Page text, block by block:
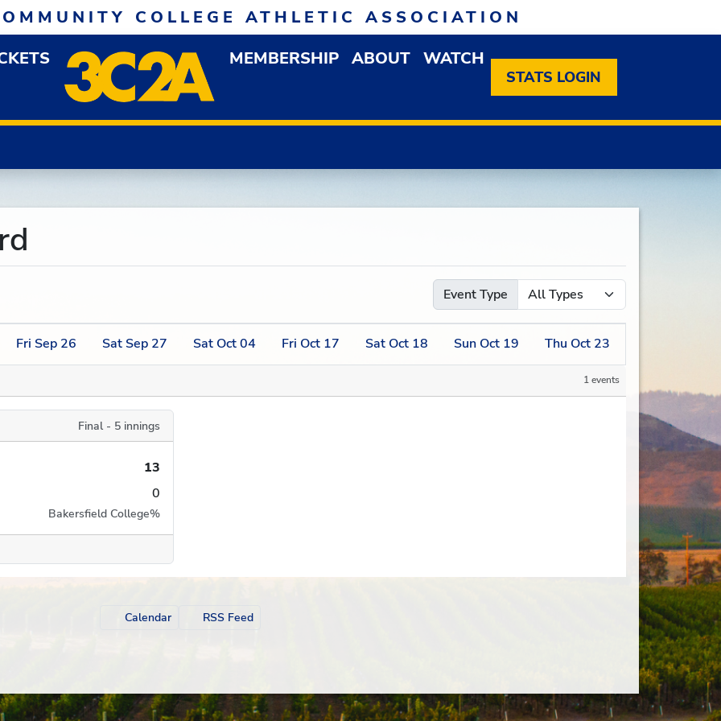
COLLEGE ATHLETIC ASSOCIATION
MENU MEMBERSHIP OPEN MEMBERSHIP DROPDOWN MENU
ABOUT OPEN ABOUT DROPDOWN MENU
WATCH
STATS LOGIN
Event Type
Fri Sep 26 Sat Sep 27 Sat Oct04 Fri Oct 17 Sat Oct 18 Sun Oct 19 Thu Oct 23
1 events
Final - 5 innings
13
0
Bakersfield College%
Calendar
RSS Feed